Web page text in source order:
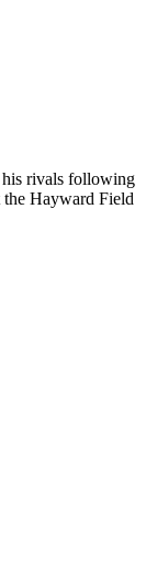
his rivals following
the Hayward Field